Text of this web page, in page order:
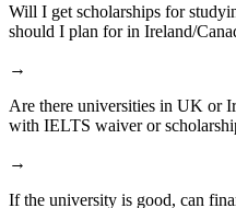
Will I get scholarships for
should I plan for in Ireland/
→
Are there universities in UK or
with IELTS waiver or
→
If the university is good, can